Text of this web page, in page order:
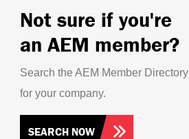
Not sure if you're
an AEM member?
Search the AEM Member Directory
for your company.
SEARCH NOW